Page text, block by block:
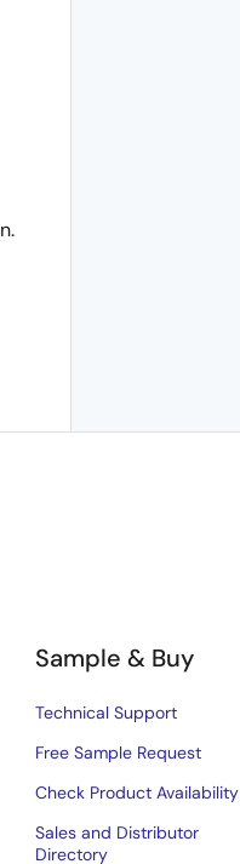
Sample & Buy
Technical Support
Free Sample Request
Check Product Availability
Sales and Distributor
Directory